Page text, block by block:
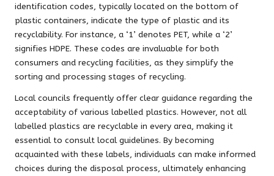
identification codes, typically located on the bottom of
plastic containers, indicate the type of plastic and its
recyclability. For instance, a ‘1’ denotes PET, while a ‘2’
signifies HDPE. These codes are invaluable for both
consumers and recycling facilities, as they simplify the
sorting and processing stages of recycling.
Local councils frequently offer clear guidance regarding the
acceptability of various labelled plastics. However, not all
labelled plastics are recyclable in every area, making it
essential to consult local guidelines. By becoming
acquainted with these labels, individuals can make informed
choices during the disposal process, ultimately enhancing